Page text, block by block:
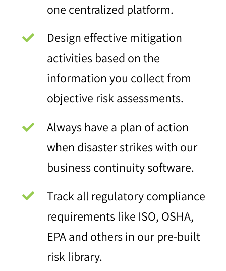
one centralized platform.
Design effective mitigation
activities based on the
information you collect from
objective risk assessments.
Always have a plan of action
when disaster strikes with our
business continuity software.
Track all regulatory compliance
requirements like ISO, OSHA,
EPA and others in our pre-built
risk library.